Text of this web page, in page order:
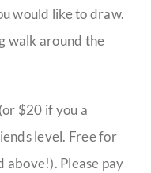
would like to draw.
walk around the
$20 if you a
level. Free for
above!). Please pay